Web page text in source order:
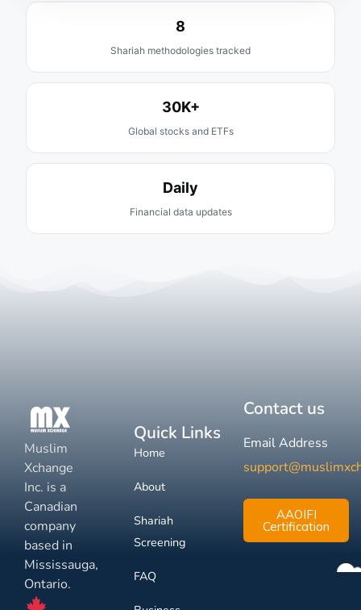
8
Shariah methodologies tracked
30K+
Global stocks and ETFs
Daily
Financial data updates
Muslim
Xchange
Inc. is a
Canadian
company
based in
Mississauga,
Ontario.
Quick Links
Home
About
Shariah
Screening
FAQ
Contact us
Email Address
AAOIFI
Certification